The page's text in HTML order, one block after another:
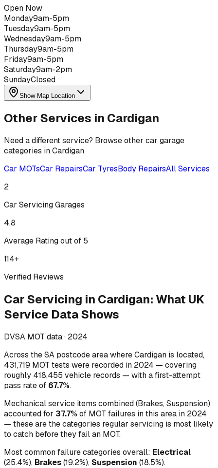
Open Now
Monday9am-5pm
Tuesday9am-5pm
Wednesday9am-5pm
Thursday9am-5pm
Friday9am-5pm
Saturday9am-2pm
SundayClosed
Show Map Location
Other Services in Cardigan
Need a different service? Browse other car garage
categories inCardigan
Car MOTsCar RepairsCar TyresBody RepairsAll Services
2
Car ServicingGarages
4.8
Average Rating out of 5
114+
Verified Reviews
Car Servicing in Cardigan: What UK
Service Data Shows
DVSA MOT data · 2024
Across the SA postcode area where Cardigan is located,
431,719 MOT tests were recorded in 2024 — covering
roughly 418,455 vehicle records — with a first-attempt
pass rate of 67.7%.
Mechanical service items combined (Brakes, Suspension)
accounted for 37.7% of MOT failures in this area in 2024
— these are the categories regular servicing is most likely
to catch before they fail an MOT.
Most common failure categories overall: Electrical
(25.4%), Brakes(19.2%), Suspension (18.5%).